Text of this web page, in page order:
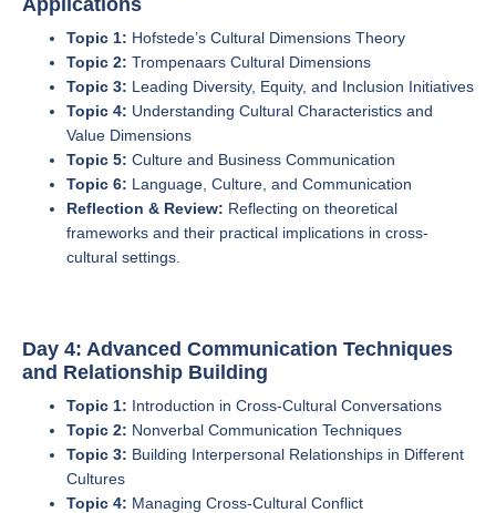
Applications
Topic 1: Hofstede’s Cultural Dimensions Theory
Topic 2: Trompenaars Cultural Dimensions
Topic 3: Leading Diversity, Equity, and Inclusion Initiatives
Topic 4: Understanding Cultural Characteristics and
Value Dimensions
Topic 5: Culture and Business Communication
Topic 6: Language, Culture, and Communication
Reflection & Review: Reflecting on theoretical
frameworks and their practical implications in cross-
cultural settings.
Day 4: Advanced Communication Techniques
and Relationship Building
Topic 1: Introduction in Cross-Cultural Conversations
Topic 2: Nonverbal Communication Techniques
Topic 3: Building Interpersonal Relationships in Different
Cultures
Topic 4: Managing Cross-Cultural Conflict